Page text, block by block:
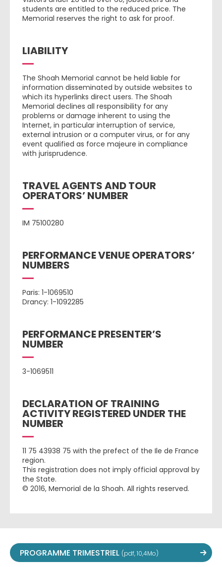
students are entitled to the reduced price. The
Memorial reserves the right to ask for proof.
LIABILITY
The Shoah Memorial cannot be held liable for
information disseminated by outside websites to
which its hyperlinks direct users. The Shoah
Memorial declines all responsibility for any
problems or damage inherent to using the
Internet, in particular interruption of service,
external intrusion or a computer virus, or for any
event qualified as force majeure in compliance
with jurisprudence.
TRAVEL AGENTS AND TOUR
OPERATORS’ NUMBER
IM 75100280
PERFORMANCE VENUE OPERATORS’
NUMBERS
Paris: 1-1069510
Drancy: 1-1092285
PERFORMANCE PRESENTER’S
NUMBER
3-1069511
DECLARATION OF TRAINING
ACTIVITY REGISTERED UNDER THE
NUMBER
11 75 43938 75 with the prefect of the Ile de France
region.
This registration does not imply official approval by
the State.
© 2016, Memorial de la Shoah. All rights reserved.
PROGRAMME TRIMESTRIEL (pdf, 10,4Mo)